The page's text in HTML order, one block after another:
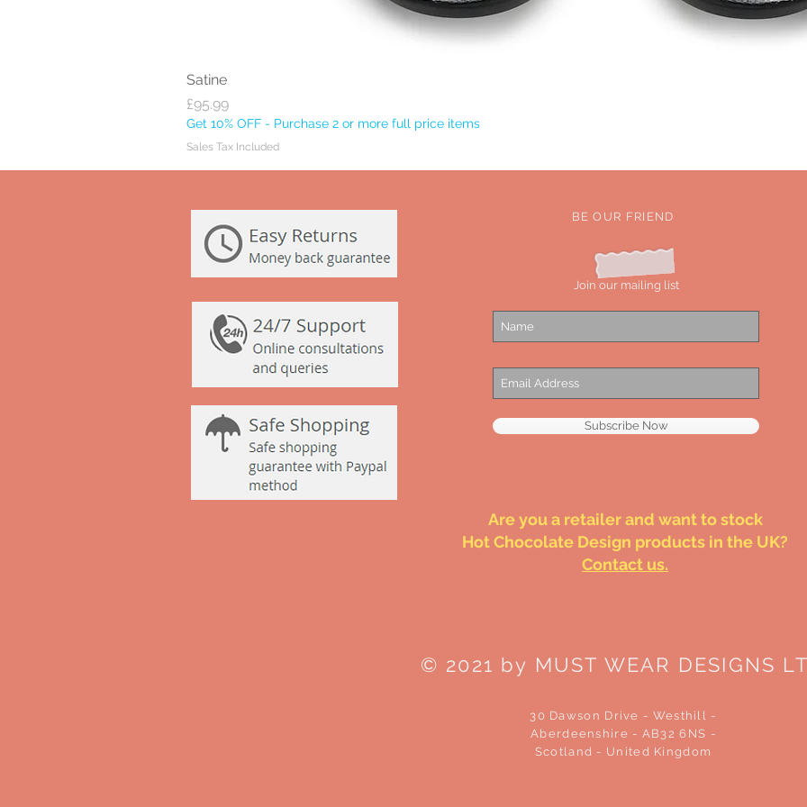
Satine
Price
£95.99
Get 10% OFF - Purchase 2 or more full price items
Sales Tax Included
BE OUR FRIEND
Join our mailing list
Subscribe Now
Are you a retailer and want to stock
Hot Chocolate Design products in the UK?
Contact us.
© 2021 by MUST WEAR DESIGNS
30 Dawson Drive - Westhill -
Aberdeenshire - AB32 6NS -
Scotland - United Kingdom